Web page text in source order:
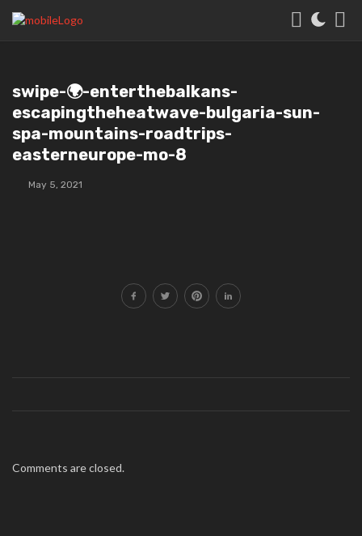
swipe-🌍-enterthebalkans-
escapingtheheatwave-bulgaria-sun-
spa-mountains-roadtrips-
easterneurope-mo-8
May 5, 2021
Comments are closed.